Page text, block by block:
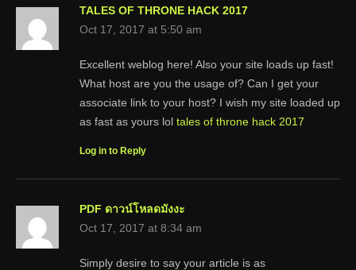
TALES OF THRONE HACK 2017
Oct 17, 2017 at 5:50 am
Excellent weblog here! Also your site loads up fast!
What host are you the usage of? Can I get your
associate link to your host? I wish my site loaded up
as fast as yours lol tales of throne hack 2017
Log in to Reply
PDF ดาวน์โหลดมังงะ
Oct 17, 2017 at 8:34 am
Simply desire to say your article is as